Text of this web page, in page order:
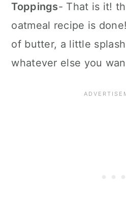
Toppings- That is it!
oatmeal recipe is
of butter, a little
whatever else you